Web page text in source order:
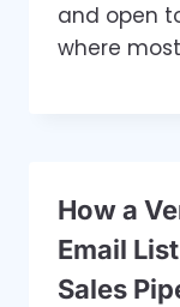
and open
where
How a
Email
Sales